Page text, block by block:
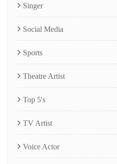
Singer
Social Media
Sports
Theatre Artist
Top 5's
TV Artist
Voice Actor